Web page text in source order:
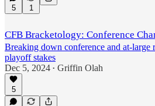
5 1
CFB Bracketology: Conference
Breaking down conference and at-large
playoff stakes
Dec 5, 2024 • Griffin Olah
5